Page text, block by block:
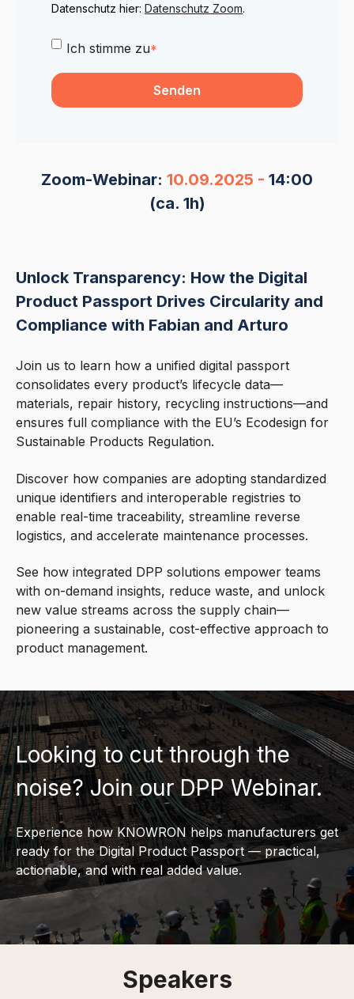
Datenschutz hier: Datenschutz Zoom.
Ich stimme zu*
Zoom-Webinar: 10.09.2025 - 14:00
(ca. 1h)
Unlock Transparency: How the Digital
Product Passport Drives Circularity and
Compliance with Fabian and Arturo
Join us to learn how a unified digital passport
consolidates every product’s lifecycle data—
materials, repair history, recycling instructions—and
ensures full compliance with the EU’s Ecodesign for
Sustainable Products Regulation.
Discover how companies are adopting standardized
unique identifiers and interoperable registries to
enable real-time traceability, streamline reverse
logistics, and accelerate maintenance processes.
See how integrated DPP solutions empower teams
with on-demand insights, reduce waste, and unlock
new value streams across the supply chain—
pioneering a sustainable, cost-effective approach to
product management.
Looking to cut through the
noise? Join our DPP Webinar.
Experience how KNOWRON helps manufacturers get
ready for the Digital Product Passport — practical,
actionable, and with real added value.
Speakers